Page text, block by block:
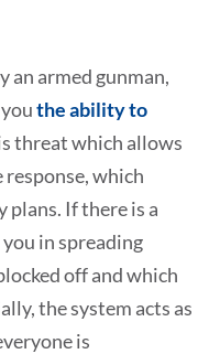
an armed gunman,
the ability to
threat which allows
which
plans. If there is a
in spreading
off and which
the system acts as
is